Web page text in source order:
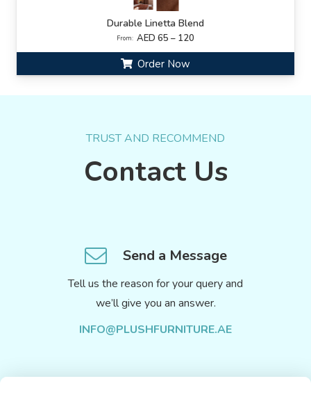
Durable Linetta Blend
From: AED 65 – 120
Order Now
TRUST AND RECOMMEND
Contact Us
Send a Message
Tell us the reason for your query and
we’ll give you an answer.
INFO@PLUSHFURNITURE.AE